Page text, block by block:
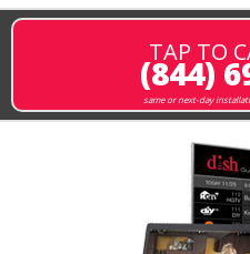
TAP TO
(844)
same or next-day